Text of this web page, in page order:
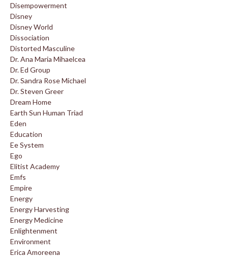
Disempowerment
Disney
Disney World
Dissociation
Distorted Masculine
Dr. Ana Maria Mihaelcea
Dr. Ed Group
Dr. Sandra Rose Michael
Dr. Steven Greer
Dream Home
Earth Sun Human Triad
Eden
Education
Ee System
Ego
Elitist Academy
Emfs
Empire
Energy
Energy Harvesting
Energy Medicine
Enlightenment
Environment
Erica Amoreena